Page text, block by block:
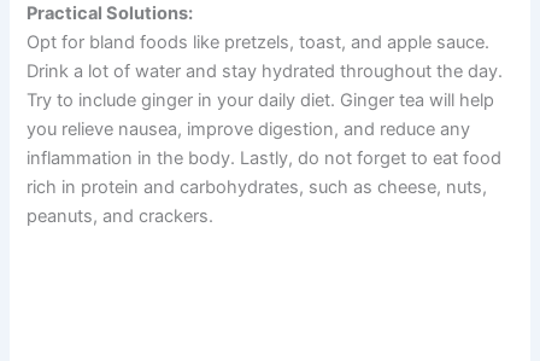
Practical Solutions:
Opt for bland foods like pretzels, toast, and apple sauce.
Drink a lot of water and stay hydrated throughout the day.
Try to include ginger in your daily diet. Ginger tea will help
you relieve nausea, improve digestion, and reduce any
inflammation in the body. Lastly, do not forget to eat food
rich in protein and carbohydrates, such as cheese, nuts,
peanuts, and crackers.